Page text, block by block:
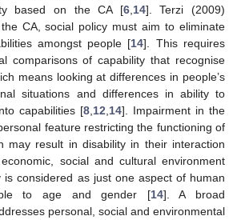
based on the CA [6, 14]. Terzi (2009)
CA, social policy must aim to eliminate
amongst people [14]. This requires
comparisons of capability that recognise
means looking at differences in people’s
situations and differences in ability to
capabilities [8 12 14]. Impairment in the
feature restricting the functioning of
may result in disability in their interaction
social and cultural environment
is considered as just one aspect of human
to age and gender [14]. A broad
personal, social and environmental